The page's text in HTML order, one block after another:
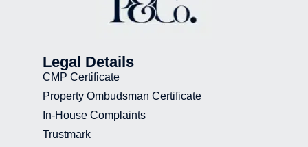
Legal Details
CMP Certificate
Property Ombudsman Certificate
In-House Complaints
Trustmark